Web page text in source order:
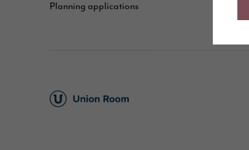
Planning applications